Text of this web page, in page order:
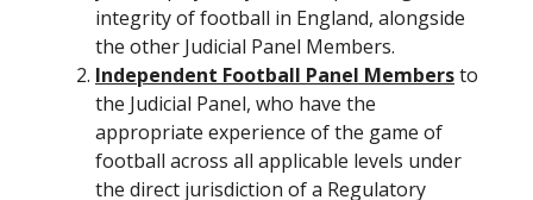
integrity of football in England, alongside
the other Judicial Panel Members.
Independent Football Panel Membersto
the Judicial Panel, who have the
appropriate experience of the game of
football across all applicable levels under
the direct jurisdiction of a Regulatory